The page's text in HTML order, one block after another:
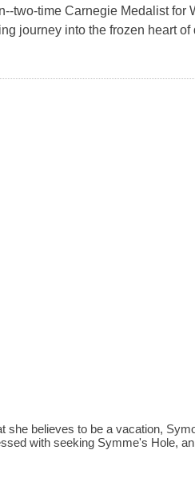
two-time Carnegie Medalist for
journey into the frozen heart of
she believes to be a vacation,
with seeking Symme's Hole,